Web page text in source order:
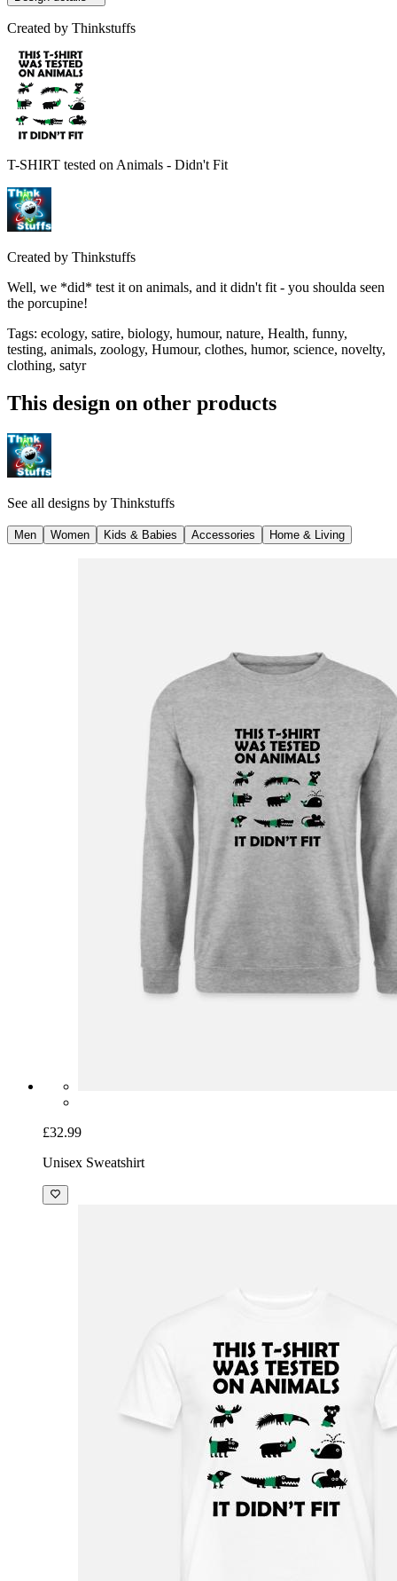
Created by Thinkstuffs
T-SHIRT tested on Animals - Didn't Fit
Created by Thinkstuffs
Well, we *did* test it on animals, and it didn't fit - you shoulda seen
the porcupine!
Tags: ecology, satire, biology, humour, nature, Health, funny,
testing, animals, zoology, Humour, clothes, humor, science, novelty,
clothing, satyr
This design on other products
See all designs by Thinkstuffs
Men Women Kids & Babies Accessories Home & Living
£32.99
Unisex Sweatshirt